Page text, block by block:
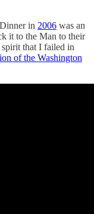
in 2006 was an
it to the Man to their
that I failed in
of the Washington